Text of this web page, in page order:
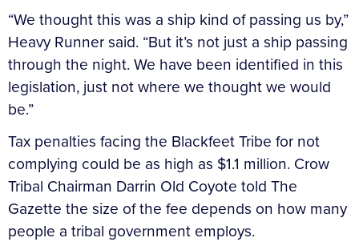
“We thought this was a ship kind of passing us by,”
Heavy Runner said. “But it’s not just a ship passing
through the night. We have been identified in this
legislation, just not where we thought we would
be.”
Tax penalties facing the Blackfeet Tribe for not
complying could be as high as $1.1 million. Crow
Tribal Chairman Darrin Old Coyote told The
Gazette the size of the fee depends on how many
people a tribal government employs.